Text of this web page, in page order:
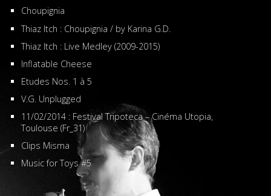
Choupignia
Thiaz Itch : Choupignia / by Karina G.D.
Thiaz Itch : Live Medley (2009-2015)
Inflatable Cheese
Etudes Nos. 1 à 5
V.G. Unplugged
11/02/2014 : Festival Tripoteca – Cinéma Utopia,
Toulouse (Fr_31)
Clips Misma
Music for Toys #5